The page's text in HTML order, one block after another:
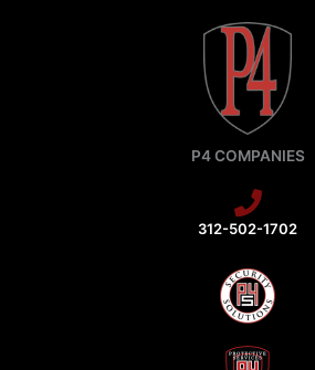
P4 COMPANIES
312-502-1702